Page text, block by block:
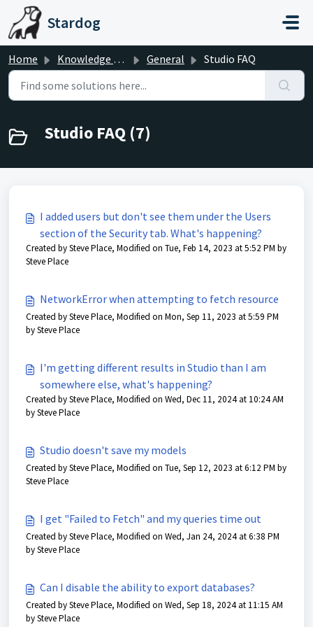
Skip to main content
Stardog
Home Knowledge base General Studio FAQ
Studio FAQ (7)
I added users but don't see them under the Users
section of the Security tab. What's happening?
Created by Steve Place, Modified on Tue, Feb 14, 2023 at 5:52 PM by
Steve Place
NetworkError when attempting to fetch resource
Created by Steve Place, Modified on Mon, Sep 11, 2023 at 5:59 PM
by Steve Place
I'm getting different results in Studio than I am
somewhere else, what's happening?
Created by Steve Place, Modified on Wed, Dec 11, 2024 at 10:24 AM
by Steve Place
Studio doesn't save my models
Created by Steve Place, Modified on Tue, Sep 12, 2023 at 6:12 PM by
Steve Place
I get "Failed to Fetch" and my queries time out
Created by Steve Place, Modified on Wed, Jan 24, 2024 at 6:38 PM
by Steve Place
Can I disable the ability to export databases?
Created by Steve Place, Modified on Wed, Sep 18, 2024 at 11:15 AM
by Steve Place